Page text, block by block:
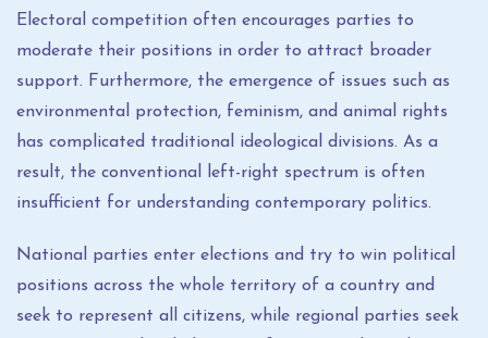
Electoral competition often encourages parties to
moderate their positions in order to attract broader
support. Furthermore, the emergence of issues such as
environmental protection, feminism, and animal rights
has complicated traditional ideological divisions. As a
result, the conventional left-right spectrum is often
insufficient for understanding contemporary politics.
National parties enter elections and try to win political
positions across the whole territory of a country and
seek to represent all citizens, while regional parties seek